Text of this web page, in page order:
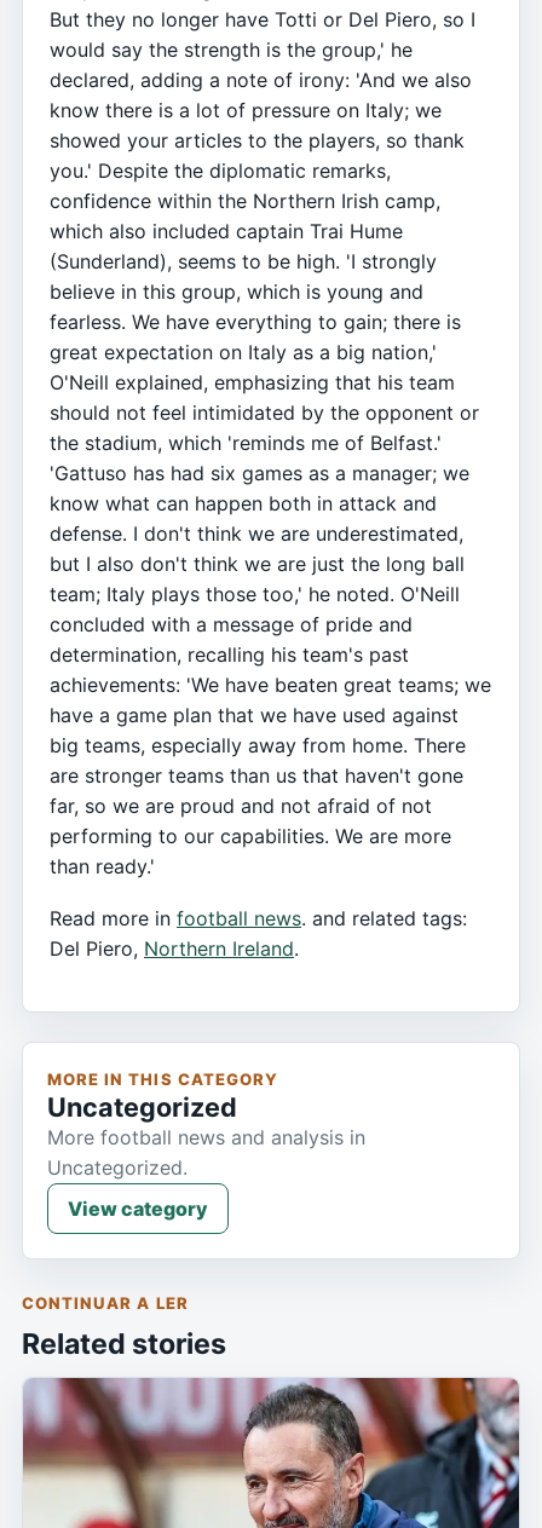
But they no longer have Totti or Del Piero, so I
would say the strength is the group,' he
declared, adding a note of irony: 'And we also
know there is a lot of pressure on Italy; we
showed your articles to the players, so thank
you.' Despite the diplomatic remarks,
confidence within the Northern Irish camp,
which also included captain Trai Hume
(Sunderland), seems to be high. 'I strongly
believe in this group, which is young and
fearless. We have everything to gain; there is
great expectation on Italy as a big nation,'
O'Neill explained, emphasizing that his team
should not feel intimidated by the opponent or
the stadium, which 'reminds me of Belfast.'
'Gattuso has had six games as a manager; we
know what can happen both in attack and
defense. I don't think we are underestimated,
but I also don't think we are just the long ball
team; Italy plays those too,' he noted. O'Neill
concluded with a message of pride and
determination, recalling his team's past
achievements: 'We have beaten great teams; we
have a game plan that we have used against
big teams, especially away from home. There
are stronger teams than us that haven't gone
far, so we are proud and not afraid of not
performing to our capabilities. We are more
than ready.'
Read more in football news. and related tags:
Del Piero, Northern Ireland.
MORE IN THIS CATEGORY
Uncategorized
More football news and analysis in
Uncategorized.
View category
CONTINUAR A LER
Related stories